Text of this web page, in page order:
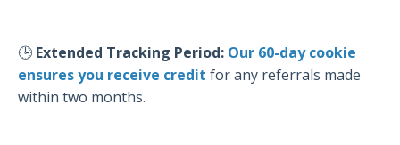
🕒 Extended Tracking Period: Our 60-day cookie
ensures you receive credit for any referrals made
within two months.